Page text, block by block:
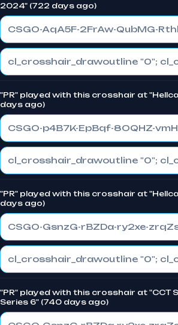
2024" (722 days ago)
CSGO-AqA5F-2FrAw-QubMG-
"PR" played with this crosshair at
days ago)
CSGO-p4B7K-EpBqf-8OQHZ-
"PR" played with this crosshair at
days ago)
CSGO-GsnzG-rBZDa-ry2xe-
"PR" played with this crosshair at "CCT
Series 6" (740 days ago)